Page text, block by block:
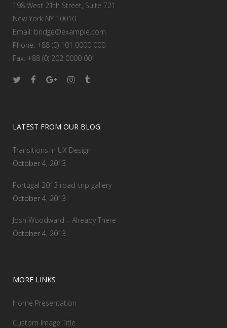
198 West 21th Street, Suite 721
New York NY 10010
Email: bridge@example.com
Phone: +88 (0) 101 0000 000
Fax: +88 (0) 202 0000 001
LATEST FROM OUR BLOG
Transitions In UX Design
October 4, 2013
Portugal 2013 road-trip gallery
October 4, 2013
Josh Woodward – Already There
October 4, 2013
MORE LINKS
Home Presentation
Custom Image Title